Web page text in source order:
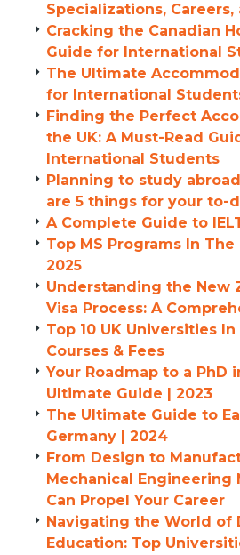
Specializations,
Cracking the Canadian
Guide for International
The Ultimate
for International
Finding the Perfect
the UK: A Must-Read
International Students
Planning to study
are 5 things for your to-
A Complete Guide to
Top MS Programs In
2025
Understanding the New
Visa Process: A
Top 10 UK Universities In
Courses & Fees
Your Roadmap to a PhD
Ultimate Guide | 2023
The Ultimate Guide to
Germany | 2024
From Design to
Mechanical Engineering
Can Propel Your Career
Navigating the World of
Education: Top